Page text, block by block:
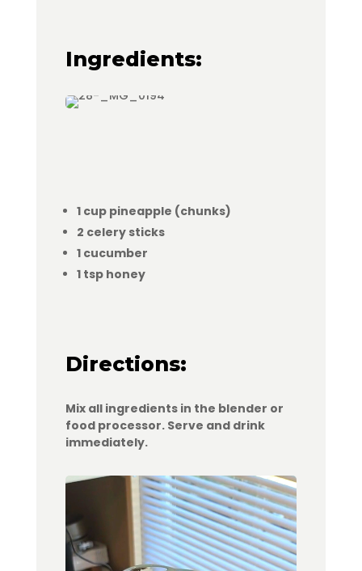
Ingredients:
1 cup pineapple (chunks)
2 celery sticks
1 cucumber
1 tsp honey
Directions:
Mix all ingredients in the blender or
food processor. Serve and drink
immediately.